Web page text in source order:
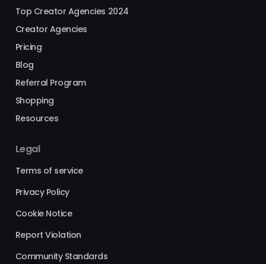
Top Creator Agencies 2024
Creator Agencies
Pricing
Blog
Referral Program
Shopping
Resources
Legal
Terms of service
Privacy Policy
Cookie Notice
Report Violation
Community Standards